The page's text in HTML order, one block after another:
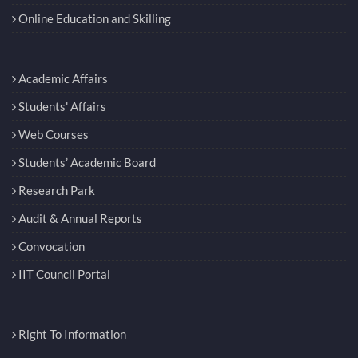
Online Education and Skilling
Academic Affairs
Students' Affairs
Web Courses
Students’ Academic Board
Research Park
Audit & Annual Reports
Convocation
IIT Council Portal
Right To Information